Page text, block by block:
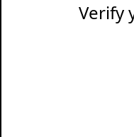
Verify